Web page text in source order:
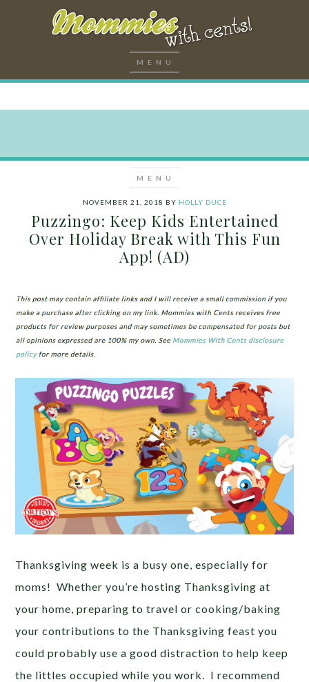
NOVEMBER 21, 2018 BY HOLLY DUCE
Puzzingo: Keep Kids Entertained
Over Holiday Break with This Fun
App! (AD)
Thanksgiving week is a busy one, especially for
moms! Whether you’re hosting Thanksgiving at
your home, preparing to travel or cooking/baking
your contributions to the Thanksgiving feast you
could probably use a good distraction to help keep
the littles occupied while you work. I recommend